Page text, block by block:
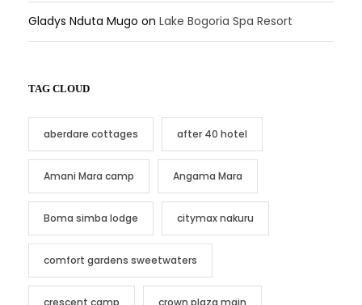
Gladys Nduta Mugo on Lake Bogoria Spa Resort
TAG CLOUD
aberdare cottages after 40 hotel
Amani Mara camp Angama Mara
Boma simba lodge citymax nakuru
comfort gardens sweetwaters